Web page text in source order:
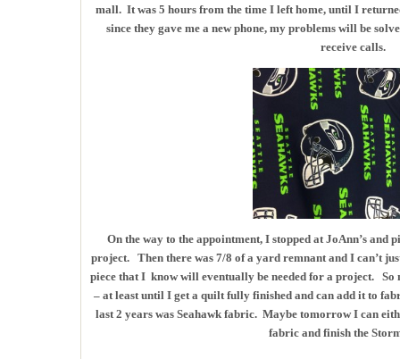
mall. It was 5 hours from the time I left home, until I
since they gave me a new phone, my problems will be
receive calls.
On the way to the appointment, I stopped at JoAnn’s and
project. Then there was 7/8 of a yard remnant and I can’t
piece that I know will eventually be needed for a project. So
– at least until I get a quilt fully finished and can add it to
last 2 years was Seahawk fabric. Maybe tomorrow I can
fabric and finish the